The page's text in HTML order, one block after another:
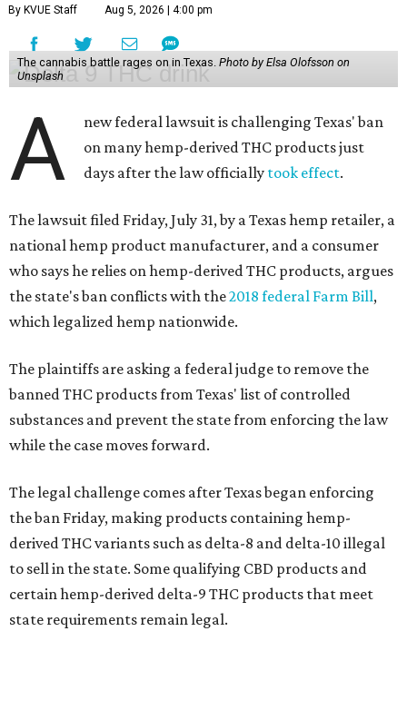
By KVUE Staff Aug 5, 2026 | 4:00 pm
The cannabis battle rages on in Texas. Photo by Elsa Olofsson on
Unsplash
A
new federal lawsuit is challenging Texas' ban
on many hemp-derived THC products just
days after the law officially took effect.
The lawsuit filed Friday, July 31, by a Texas hemp retailer, a
national hemp product manufacturer, and a consumer
who says he relies on hemp-derived THC products, argues
the state's ban conflicts with the2018 federal Farm Bill,
which legalized hemp nationwide.
The plaintiffs are asking a federal judge to remove the
banned THC products from Texas' list of controlled
substances and prevent the state from enforcing the law
while the case moves forward.
The legal challenge comes after Texas began enforcing
the ban Friday, making products containing hemp-
derived THC variants such as delta-8 and delta-10 illegal
to sell in the state. Some qualifying CBD products and
certain hemp-derived delta-9 THC products that meet
state requirements remain legal.